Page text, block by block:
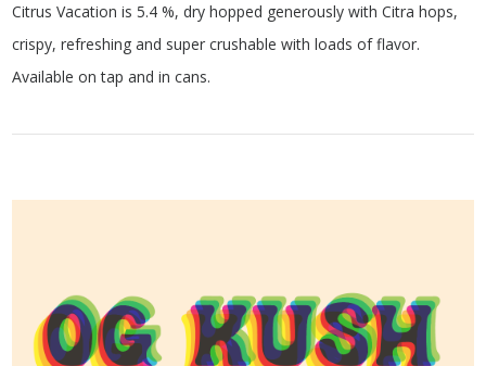
Citrus Vacation is 5.4 %, dry hopped generously with Citra hops,
crispy, refreshing and super crushable with loads of flavor.
Available on tap and in cans.